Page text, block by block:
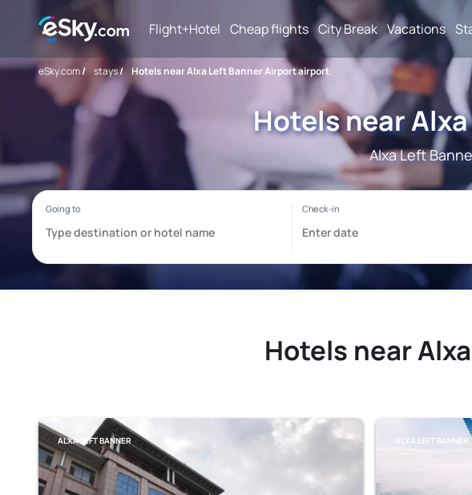
Flight+Hotel Cheap flights City Break Vacations
eSky.com/ stays/ Hotels near Alxa Left Banner Airport airport
Hotels near
Alxa Left
Hotels near
ALXA LEFT BANNER ALXA LEFT BANNER